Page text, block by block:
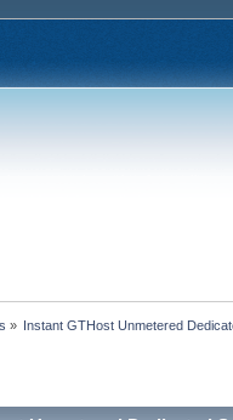
» Instant GTHost Unmetered